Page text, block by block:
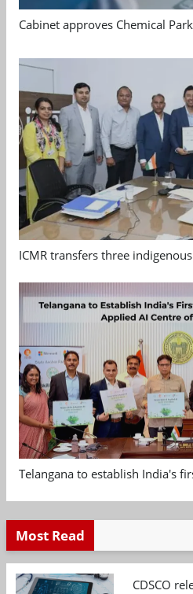
Cabinet approves Chemical
ICMR transfers three
Telangana to establish India's
Most Read
CDSCO